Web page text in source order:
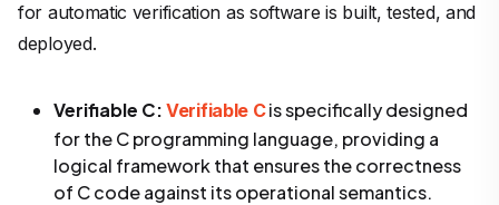
for automatic verification as software is built, tested, and
deployed.
Verifiable C: Verifiable Cis specifically designed
for the C programming language, providing a
logical framework that ensures the correctness
of C code against its operational semantics.